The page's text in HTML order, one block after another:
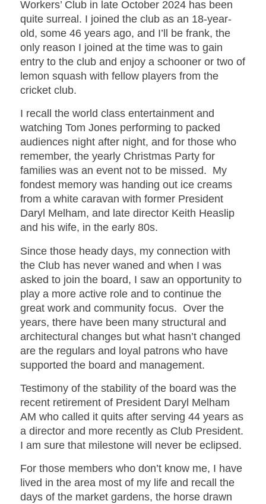
Workers’ Club in late October 2024 has been
quite surreal. I joined the club as an 18-year-
old, some 46 years ago, and I’ll be frank, the
only reason I joined at the time was to gain
entry to the club and enjoy a schooner or two of
lemon squash with fellow players from the
cricket club.
I recall the world class entertainment and
watching Tom Jones performing to packed
audiences night after night, and for those who
remember, the yearly Christmas Party for
families was an event not to be missed. My
fondest memory was handing out ice creams
from a white caravan with former President
Daryl Melham, and late director Keith Heaslip
and his wife, in the early 80s.
Since those heady days, my connection with
the Club has never waned and when I was
asked to join the board, I saw an opportunity to
play a more active role and to continue the
great work and community focus. Over the
years, there have been many structural and
architectural changes but what hasn’t changed
are the regulars and loyal patrons who have
supported the board and management.
Testimony of the stability of the board was the
recent retirement of President Daryl Melham
AM who called it quits after serving 44 years as
a director and more recently as Club President.
I am sure that milestone will never be eclipsed.
For those members who don’t know me, I have
lived in the area most of my life and recall the
days of the market gardens, the horse drawn